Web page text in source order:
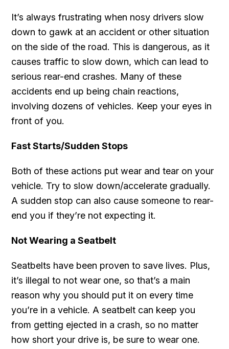
It’s always frustrating when nosy drivers slow
down to gawk at an accident or other situation
on the side of the road. This is dangerous, as it
causes traffic to slow down, which can lead to
serious rear-end crashes. Many of these
accidents end up being chain reactions,
involving dozens of vehicles. Keep your eyes in
front of you.
Fast Starts/Sudden Stops
Both of these actions put wear and tear on your
vehicle. Try to slow down/accelerate gradually.
A sudden stop can also cause someone to rear-
end you if they’re not expecting it.
Not Wearing a Seatbelt
Seatbelts have been proven to save lives. Plus,
it’s illegal to not wear one, so that’s a main
reason why you should put it on every time
you’re in a vehicle. A seatbelt can keep you
from getting ejected in a crash, so no matter
how short your drive is, be sure to wear one.